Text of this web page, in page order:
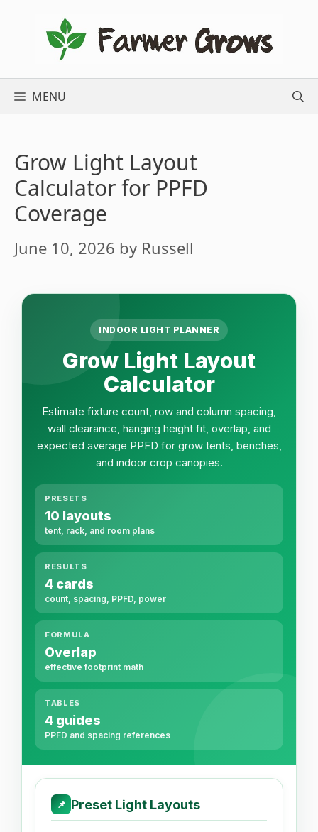
MENU
Grow Light Layout
Calculator for PPFD
Coverage
June 10, 2026 by Russell
INDOOR LIGHT PLANNER
Grow Light Layout
Calculator
Estimate fixture count, row and column spacing,
wall clearance, hanging height fit, overlap, and
expected average PPFD for grow tents, benches,
and indoor crop canopies.
PRESETS
10 layouts
tent, rack, and room plans
RESULTS
4 cards
count, spacing, PPFD, power
FORMULA
Overlap
effective footprint math
TABLES
4 guides
PPFD and spacing references
📌 Preset Light Layouts